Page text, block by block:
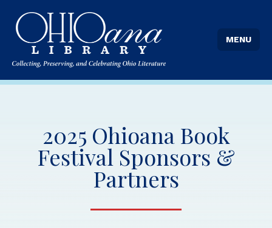
Transition News
Stories From the Stacks Blog MENU
2025 Ohioana Book
Festival Sponsors &
Partners